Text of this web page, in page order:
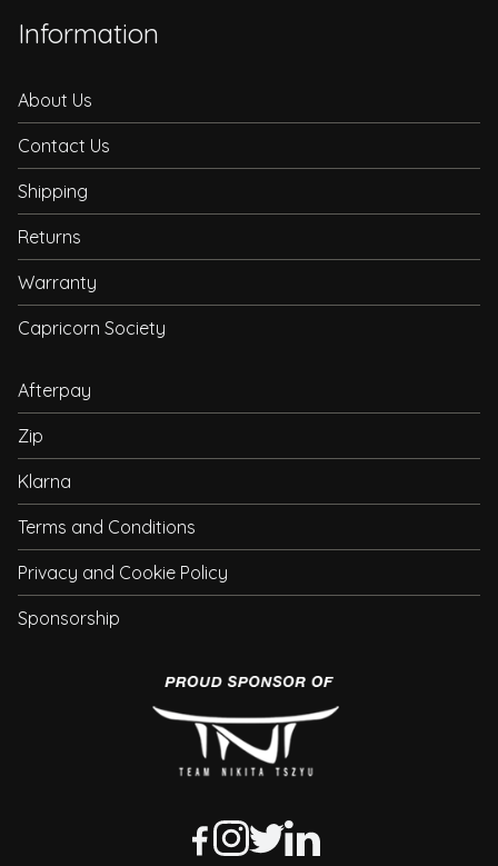
Information
About Us
Contact Us
Shipping
Returns
Warranty
Capricorn Society
Afterpay
Zip
Klarna
Terms and Conditions
Privacy and Cookie Policy
Sponsorship